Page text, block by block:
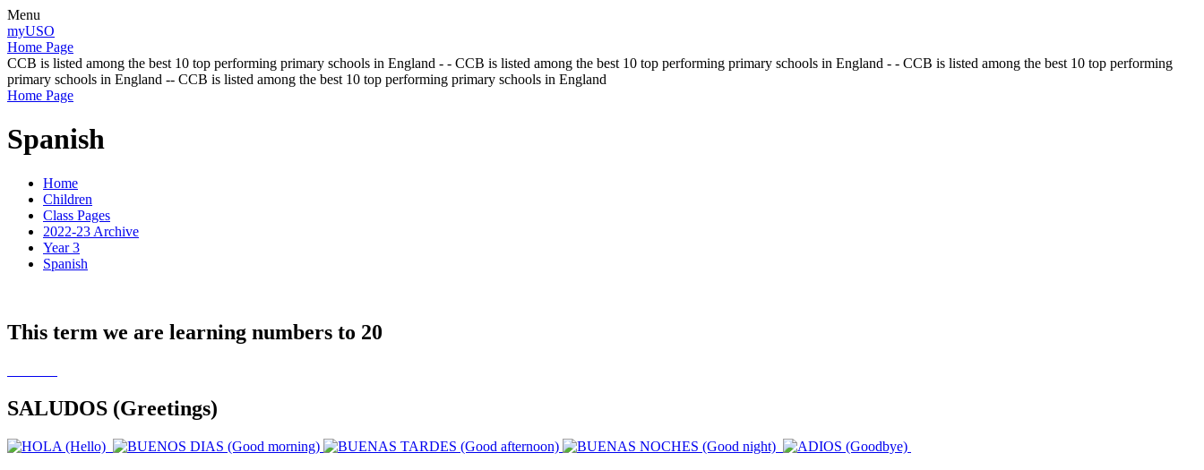
Menu
myUSO
Home Page
CCB is listed among the best 10 top performing primary schools in England - - CCB is listed among the best 10 top performing primary schools in England - - CCB is listed among the best 10 top performing
primary schools in England -- CCB is listed among the best 10 top performing primary schools in England
Home Page
Spanish
Home
Children
Class Pages
2022-23 Archive
Year 3
Spanish
This term we are learning numbers to 20
SALUDOS (Greetings)